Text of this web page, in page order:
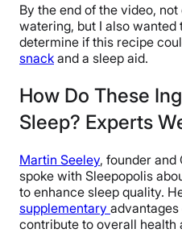
By the end of the video,
watering, but I also
determine if this recipe
snack and a sleep aid.
How Do These
Sleep? Experts
Martin Seeley, founder and
spoke with Sleepopolis
to enhance sleep quality.
supplementary
contribute to overall health